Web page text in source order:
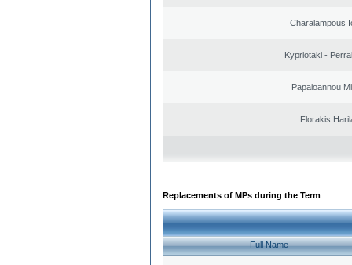
Charalampous
Kypriotaki -
Papaioannou
Florakis
Replacements of MPs during the Term
Full Name